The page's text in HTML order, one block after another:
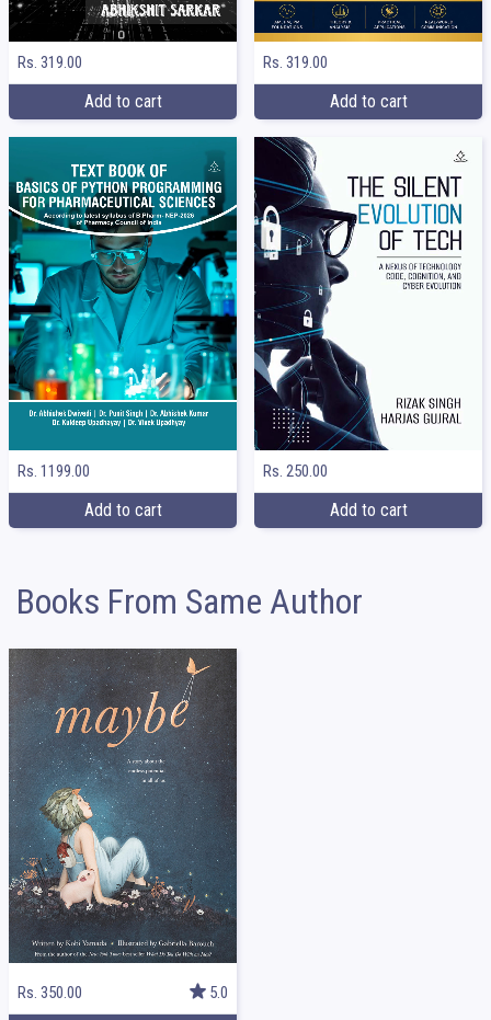
Rs. 319.00
Add to cart
Rs. 319.00
Add to cart
Rs. 1199.00
Add to cart
Rs. 250.00
Add to cart
Books From Same Author
Rs. 350.00 5.0